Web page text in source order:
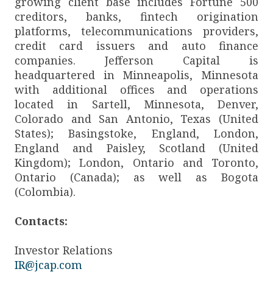
creditors, banks, fintech origination
platforms, telecommunications providers,
credit card issuers and auto finance
companies. Jefferson Capital is
headquartered in Minneapolis, Minnesota
with additional offices and operations
located in Sartell, Minnesota, Denver,
Colorado and San Antonio, Texas (United
States); Basingstoke, England, London,
England and Paisley, Scotland (United
Kingdom); London, Ontario and Toronto,
Ontario (Canada); as well as Bogota
(Colombia).
Contacts:
Investor Relations
IR@jcap.com